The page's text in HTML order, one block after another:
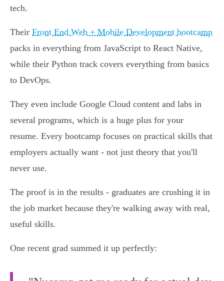
tech.
Their Front End Web + Mobile Development bootcamp
packs in everything from JavaScript to React Native,
while their Python track covers everything from basics
to DevOps.
They even include Google Cloud content and labs in
several programs, which is a huge plus for your
resume. Every bootcamp focuses on practical skills that
employers actually want - not just theory that you'll
never use.
The proof is in the results - graduates are crushing it in
the job market because they're walking away with real,
useful skills.
One recent grad summed it up perfectly: